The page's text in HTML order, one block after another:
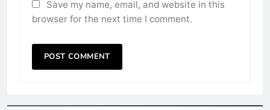
Save my name, email, and website in this
browser for the next time I comment.